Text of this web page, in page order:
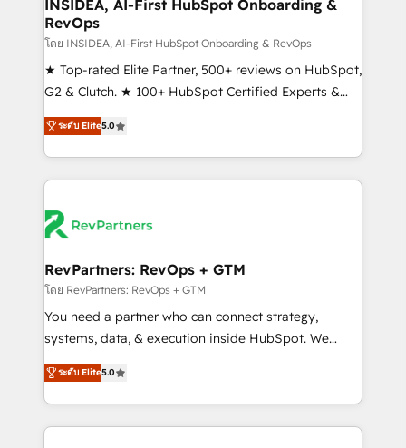
fuel long-term success We connect the entire
customer lifecycle through seamless integrations,
ensure long-term adoption with change-
management programs, and align marketing, sales,
HubSpot accreditations and experience across
hundreds of organizations in dozens of industries,
explore whether S2 is the partner you’ve been
looking for...and get your next big initiative moving!
INSIDEA, AI-First HubSpot Onboarding &
RevOps
โดย INSIDEA, AI-First HubSpot Onboarding & RevOps
★ Top-rated Elite Partner, 500+ reviews on HubSpot,
G2 & Clutch. ★ 100+ HubSpot Certified Experts &
Trainers across the team ★ 1,500+ implementations
across five continents ★ AI-First, RevOps-led,
Onboarding obsessed ★ Company of the Year
2024/25 INSIDEA helps growing companies turn
team, migrate your data, and build AI-powered
your time zone. What we do ➤ Onboarding: Live in
weeks, with workflows built around your business,
not a template. ➤ Migration: Move from any legacy
CRM. Zero downtime, full data integrity. ➤
revenue process. Sales, marketing, and service wired
together. ➤ AI and Integrations: Layer Breeze AI,
ระดับ Elite5.0
RevPartners: RevOps + GTM
โดย RevPartners: RevOps + GTM
You need a partner who can connect strategy,
systems, data, & execution inside HubSpot. We
bridge the gap where most agencies fall short by
combining GTM strategy with technical execution to
solve the right problem with the right solution. As the
only firm in the world to hold Elite Partner
ระดับ Elite5.0